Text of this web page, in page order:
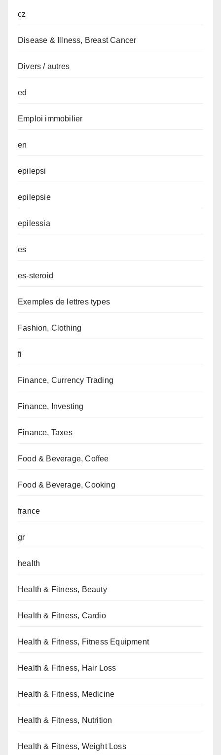
cz
Disease & Illness, Breast Cancer
Divers / autres
ed
Emploi immobilier
en
epilepsi
epilepsie
epilessia
es
es-steroid
Exemples de lettres types
Fashion, Clothing
fi
Finance, Currency Trading
Finance, Investing
Finance, Taxes
Food & Beverage, Coffee
Food & Beverage, Cooking
france
gr
health
Health & Fitness, Beauty
Health & Fitness, Cardio
Health & Fitness, Fitness Equipment
Health & Fitness, Hair Loss
Health & Fitness, Medicine
Health & Fitness, Nutrition
Health & Fitness, Weight Loss